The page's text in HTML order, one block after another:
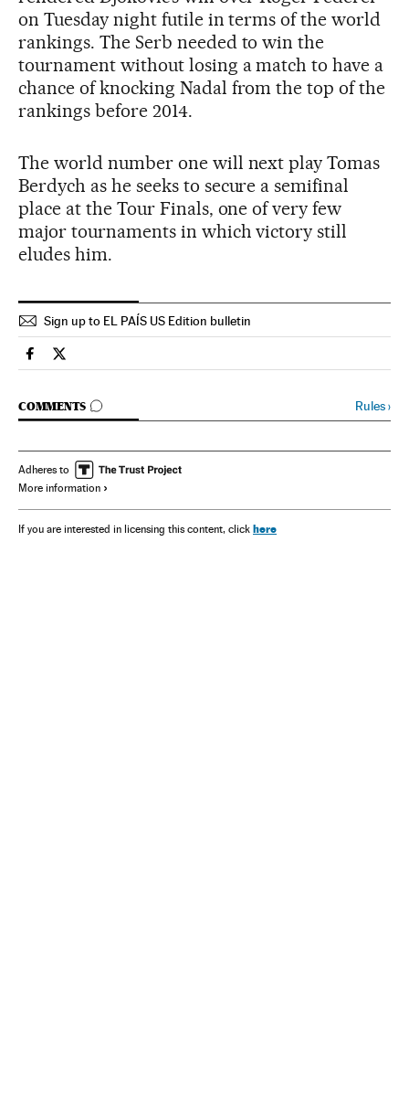
on Tuesday night futile in terms of the world
rankings. The Serb needed to win the
tournament without losing a match to have a
chance of knocking Nadal from the top of the
rankings before 2014.
The world number one will next play Tomas
Berdych as he seeks to secure a semifinal
place at the Tour Finals, one of very few
major tournaments in which victory still
eludes him.
Sign up to EL PAÍS US Edition bulletin
Spain El País in English on Facebook
Spain El País in English on Twitter
COMMENTS
GO TO COMMENTS Rules›
Adheres to
More information
If you are interested in licensing this content, click here